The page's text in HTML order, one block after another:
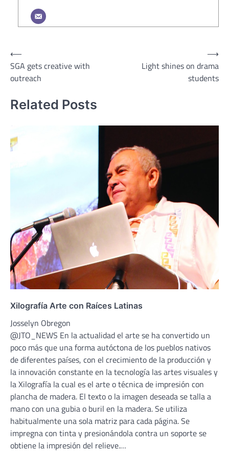
Post
navigation
⟵
SGA gets creative with
outreach
Light shines on drama
students
⟶
Related Posts
Xilografía Arte con Raíces Latinas
Josselyn Obregon
@JTO_NEWS En la actualidad el arte se ha convertido un
poco más que una forma autóctona de los pueblos nativos
de diferentes países, con el crecimiento de la producción y
la innovación constante en la tecnología las artes visuales y
la Xilografía la cual es el arte o técnica de impresión con
plancha de madera. El texto o la imagen deseada se talla a
mano con una gubia o buril en la madera. Se utiliza
habitualmente una sola matriz para cada página. Se
impregna con tinta y presionándola contra un soporte se
obtiene la impresión del relieve.…